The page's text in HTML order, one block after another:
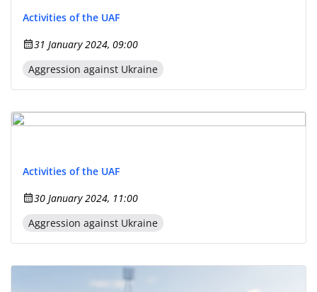
Activities of the UAF
31 January 2024, 09:00
Aggression against Ukraine
Activities of the UAF
30 January 2024, 11:00
Aggression against Ukraine